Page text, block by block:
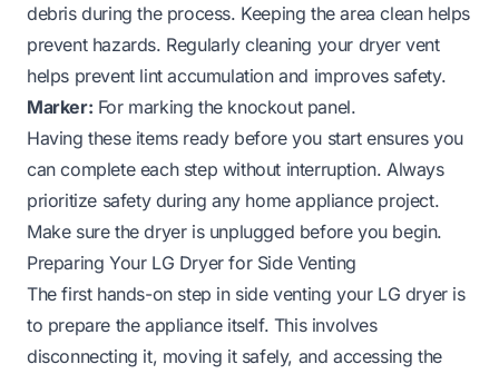
debris during the process. Keeping the area clean helps
prevent hazards. Regularly cleaning your dryer vent
helps prevent lint accumulation and improves safety.
Marker: For marking the knockout panel.
Having these items ready before you start ensures you
can complete each step without interruption. Always
prioritize safety during any home appliance project.
Make sure the dryer is unplugged before you begin.
Preparing Your LG Dryer for Side Venting
The first hands-on step in side venting your LG dryer is
to prepare the appliance itself. This involves
disconnecting it, moving it safely, and accessing the